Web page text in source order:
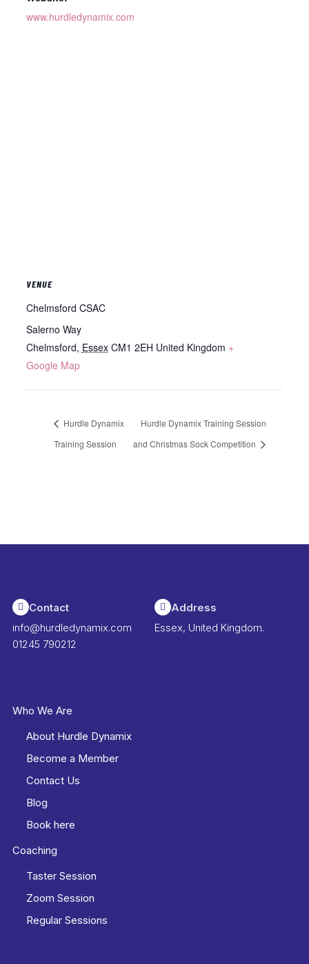
www.hurdledynamix.com
VENUE
Chelmsford CSAC
Salerno Way
Chelmsford, Essex CM1 2EH United Kingdom +
Google Map
Hurdle Dynamix
Training Session
Hurdle Dynamix Training Session
and Christmas Sock Competition
Contact
info@hurdledynamix.com
01245 790212
Address
Essex, United Kingdom.
Who We Are
About Hurdle Dynamix
Become a Member
Contact Us
Blog
Book here
Coaching
Taster Session
Zoom Session
Regular Sessions